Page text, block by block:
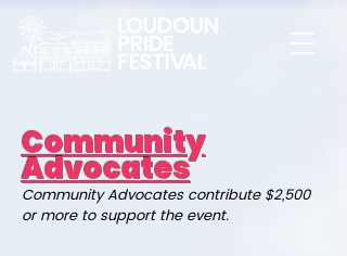
Community
Advocates
Community Advocates contribute $2,500
or more to support the event.